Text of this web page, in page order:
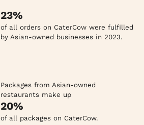
23%
of all orders on CaterCow were fulfilled
by Asian-owned businesses in 2023.
Packages from Asian-owned
restaurants make up
20%
of all packages on CaterCow.